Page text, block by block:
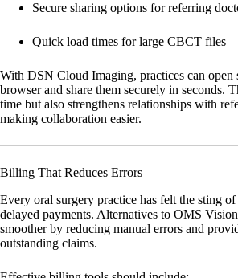
Secure sharing options for referring
Quick load times for large CBCT files
With DSN Cloud Imaging, practices can
browser and share them securely in seconds.
time but also strengthens relationships with
making collaboration easier.
Billing That Reduces Errors
Every oral surgery practice has felt the sting
delayed payments. Alternatives to OMS
smoother by reducing manual errors and
outstanding claims.